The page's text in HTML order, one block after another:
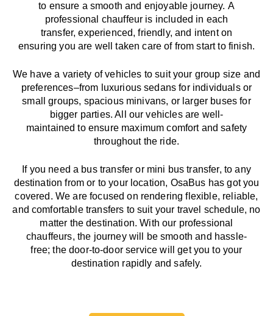
to ensure a smooth and enjoyable journey. A
professional chauffeur is included in each
transfer,experienced, friendly, and intent on
ensuringyou are well taken care of from start to finish.
We have a variety of vehicles to suit your group size and
preferences–from luxurious sedans for individuals or
small groups, spacious minivans, or larger buses for
bigger parties. All our vehicles are well-
maintained to ensure maximum comfort and safety
throughout the ride.
If you need a bus transfer or mini bus transfer, to any
destination from or to your location, OsaBus hasgotyou
covered. Weare focused on renderingflexible, reliable,
and comfortable transfers to suit your travel schedule, no
matter the destination.Withour professional
chauffeurs, the journey will besmooth and hassle-
free; the door-to-door servicewill
get you to your
destination rapidly and safely.